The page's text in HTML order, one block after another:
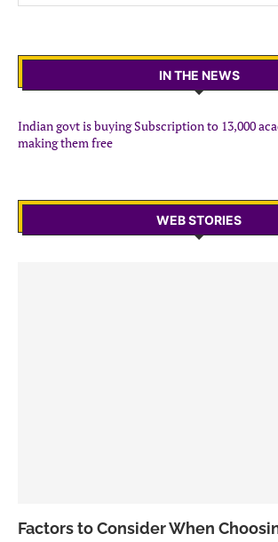
IN THE NEWS
Indian govt is buying Subscription to 13,000
making them free
WEB STORIES
Factors to Consider When